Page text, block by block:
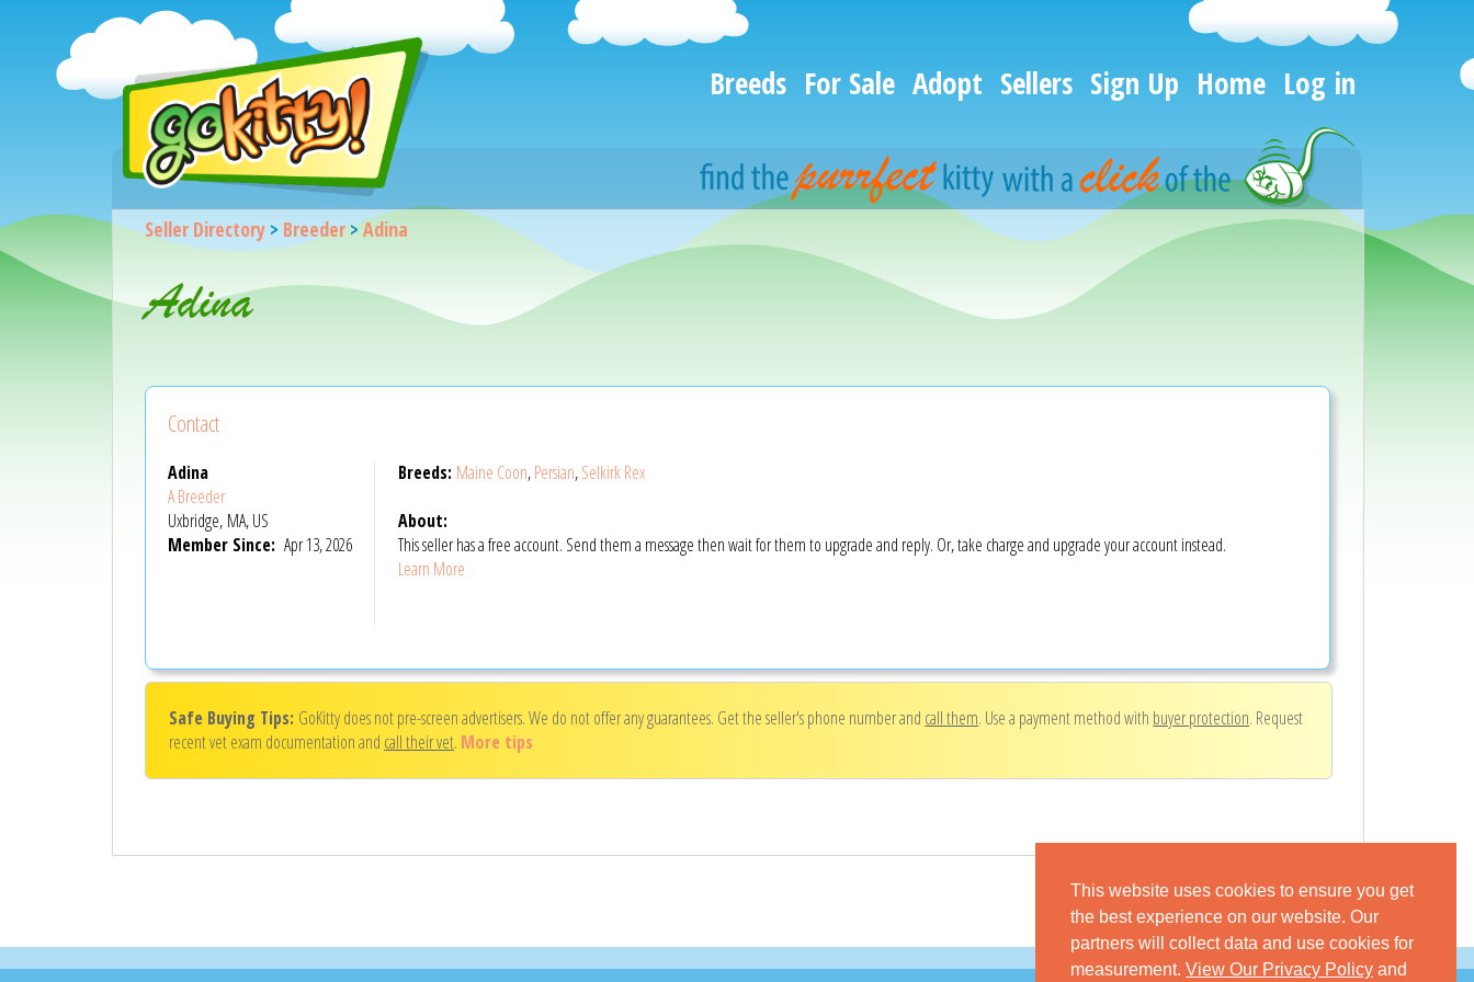
This website uses cookies to ensure you get
the best experience on our website. Our
partners will collect data and use cookies for
measurement. View Our Privacy Policy and
Breeds For Sale Adopt Sellers Sign Up Home Log in
Seller Directory> Breeder>Adina
Adina
Contact
Adina
A Breeder
Uxbridge, MA, US
Member Since: Apr 13, 2026
Breeds: Maine Coon,Persian,Selkirk Rex
About:
This seller has a free account. Send them a message then wait for them to upgrade and reply. Or, take charge and upgrade your account instead.
Learn More
Safe Buying Tips: GoKitty does not pre-screen advertisers. We do not offer any guarantees. Get the seller's phone number and call them. Use a payment method with buyer protection. Request
recent vet exam documentation and call their vet. More tips